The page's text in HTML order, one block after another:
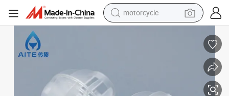
motorcycle
crawler excavator
PP PE PVDF CPVC Plastic Polyhedral Hollow Ball for Wet Scrubber